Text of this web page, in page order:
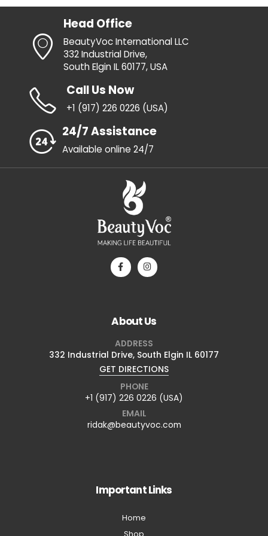
Head Office
BeautyVoc International LLC
332 Industrial Drive,
South Elgin IL 60177, USA
Call Us Now
+1 (917) 226 0226 (USA)
24/7 Assistance
Available online 24/7
About Us
ADDRESS
332 Industrial Drive, South Elgin IL 60177
GET DIRECTIONS
PHONE
+1 (917) 226 0226 (USA)
EMAIL
ridak@beautyvoc.com
Important Links
Home
Shop